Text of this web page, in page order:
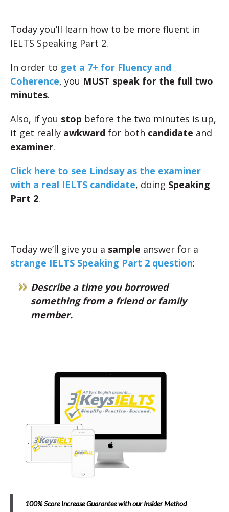
Today you’ll learn how to be more fluent in
IELTS Speaking Part 2.
In order to get a 7+ for Fluency and
Coherence, you MUST speak for the full two
minutes.
Also, if you stop before the two minutes is up,
it get really awkward for both candidate and
examiner.
Click here to see Lindsay as the examiner
with a real IELTS candidate, doing Speaking
Part 2.
Today we’ll give you a sample answer for a
strange IELTS Speaking Part 2 question:
Describe a time you borrowed
something from a friend or family
member.
100% Score Increase Guarantee with our Insider Method